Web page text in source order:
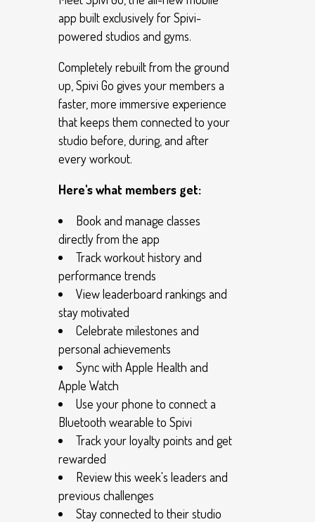
app built exclusively for Spivi-
powered studios and gyms.
Completely rebuilt from the ground
up, Spivi Go gives your members a
faster, more immersive experience
that keeps them connected to your
studio before, during, and after
every workout.
Here's what members get:
Book and manage classes
directly from the app
Track workout history and
performance trends
View leaderboard rankings and
stay motivated
Celebrate milestones and
personal achievements
Sync with Apple Health and
Apple Watch
Use your phone to connect a
Bluetooth wearable to Spivi
Track your loyalty points and get
rewarded
Review this week's leaders and
previous challenges
Stay connected to their studio